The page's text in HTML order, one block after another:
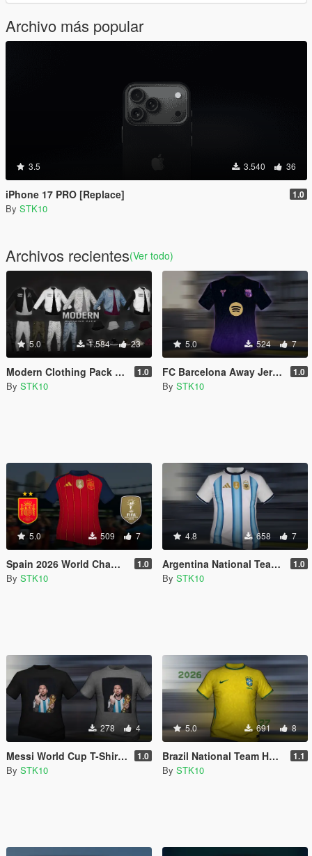
Archivo más popular
3.5 3.540 36
iPhone 17 PRO [Replace] 1.0
By STK10
Archivos recientes(Ver todo)
5.0 1.584 23
Modern Clothing Pack (MP Male) 1.0
By STK10
5.0 524 7
FC Barcelona Away Jersey 2026/27 (MP Male) 1.0
By STK10
5.0 509 7
Spain 2026 World Champions Home Jersey (MP Male) 1.0
By STK10
4.8 658 7
Argentina National Team Home Jersey 2026 (MP Male) 1.0
By STK10
278 4
Messi World Cup T-Shirt (MP Male) 1.0
By STK10
5.0 691 8
Brazil National Team Home Jersey 2026/27 (MP Male) 1.1
By STK10